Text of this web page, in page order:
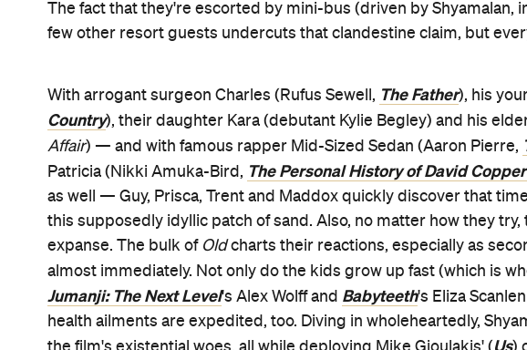
The fact that they're escorted by mini-bus (driven by Shyamalan,
few other resort guests undercuts that clandestine claim, but
With arrogant surgeon Charles (Rufus Sewell, The Father), his
Country), their daughter Kara (debutant Kylie Begley) and his
Affair) — and with famous rapper Mid-Sized Sedan (Aaron Pierre,
Patricia (Nikki Amuka-Bird, The Personal History of David
as well — Guy, Prisca, Trent and Maddox quickly discover that
this supposedly idyllic patch of sand. Also, no matter how they
expanse. The bulk of Oldcharts their reactions, especially as
almost immediately. Not only do the kids grow up fast (which is
Jumanji: The Next Level's Alex Wolff and Babyteeth's Eliza
health ailments are expedited, too. Diving in wholeheartedly,
Us